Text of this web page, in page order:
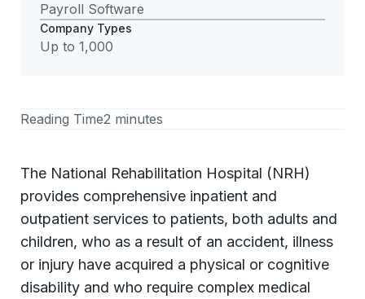
Payroll Software
Company Types
Up to 1,000
Reading Time2 minutes
The National Rehabilitation Hospital (NRH)
provides comprehensive inpatient and
outpatient services to patients, both adults and
children, who as a result of an accident, illness
or injury have acquired a physical or cognitive
disability and who require complex medical